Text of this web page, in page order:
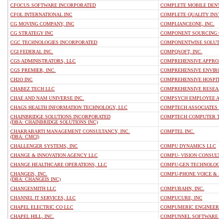
CFOCUS SOFTWARE INCORPORATED
COMPLETE MOBILE
CFOL INTERNATIONAL INC
COMPLETE QUALITY
CG MOVING COMPANY, INC
COMPLIANCEONE, INC.
CG STRATEGY INC
COMPONENT SOURCING
CGC TECHNOLOGIES INCORPORATED
COMPONENTWISE
CGI FEDERAL INC.
COMPQSOFT, INC.
CGS ADMINISTRATORS, LLC
COMPREHENSIVE
CGS PREMIER, INC.
COMPREHENSIVE
CH2O INC
COMPREHENSIVE
CHABEZ TECH LLC
COMPREHENSIVE
CHAE AND NAM UNIVERSE INC.
COMPSYCH EMPLOYEE
CHAGS HEALTH INFORMATION TECHNOLOGY, LLC
COMPTECH ASSOCIATES
CHAINBRIDGE SOLUTIONS INCORPORATED
(DBA: CHAINBRIDGE SOLUTIONS INC)
COMPTECH COMPUTER
CHAKRABARTI MANAGEMENT CONSULTANCY, INC.
(DBA: CMCI)
COMPTEL INC.
CHALLENGER SYSTEMS, INC
COMPU DYNAMICS LLC
CHANGE & INNOVATION AGENCY LLC
COMPU- VISION
CHANGE HEALTHCARE OPERATIONS, LLC
COMPU-GEN
CHANGEIS, INC.
(DBA: CHANGEIS INC)
COMPU-PHONE VOICE &
CHANGESMITH LLC
COMPUBAHN, INC.
CHANNEL IT SERVICES, LLC
COMPUCURE, INC
CHAPEL ELECTRIC CO LLC
COMPUMERIC
CHAPEL HILL, INC.
COMPUNNEL